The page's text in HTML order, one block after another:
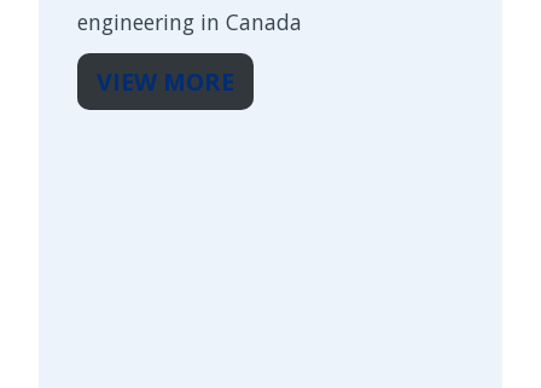
engineering in Canada
VIEW MORE